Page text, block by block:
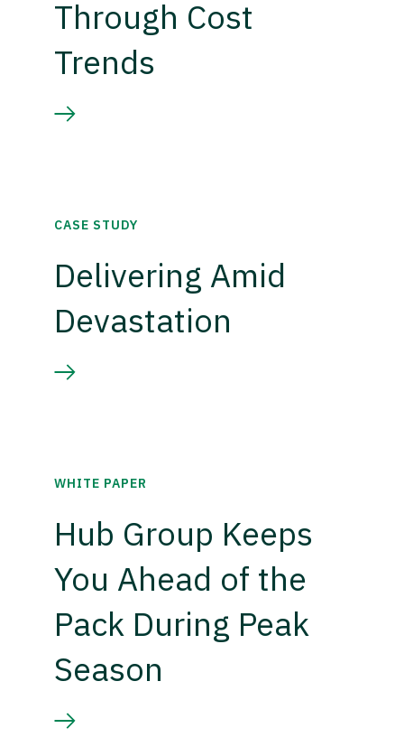
Through Cost
Trends
CASE STUDY
Delivering Amid
Devastation
WHITE PAPER
Hub Group Keeps
You Ahead of the
Pack During Peak
Season